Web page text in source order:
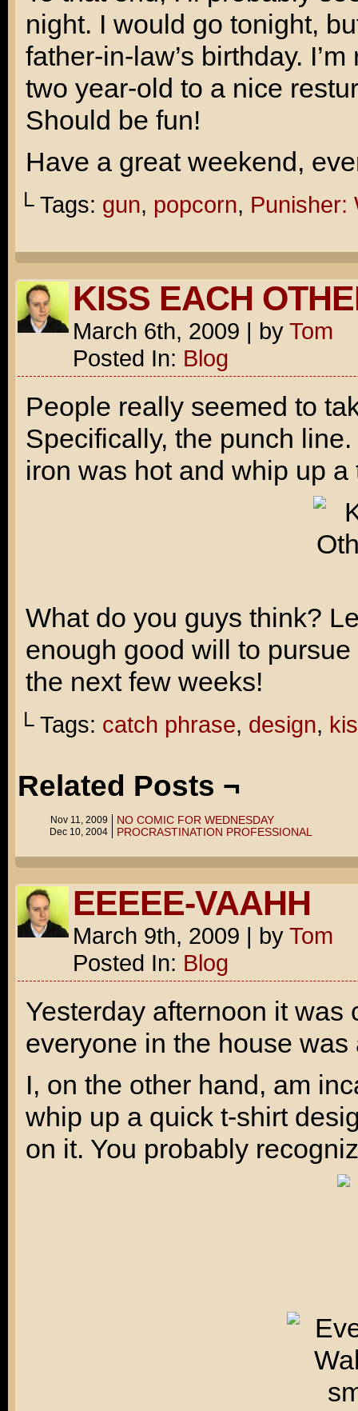
night. I would go tonight,
father-in-law’s birthday.
two year-old to a nice
Should be fun!
Have a great weekend,
└ Tags: gun, popcorn, Punisher:
KISS EACH
March 6th, 2009 | by Tom
Posted In: Blog
People really seemed to
Specifically, the punch
iron was hot and whip up
What do you guys think?
enough good will to
the next few weeks!
└ Tags: catch phrase, design,
Related Posts ¬
Nov 11, 2009 NO COMIC FOR WEDNESDAY
Dec 10, 2004 PROCRASTINATION PROFESSIONAL
EEEEE-VAAHH
March 9th, 2009 | by Tom
Posted In: Blog
Yesterday afternoon it
everyone in the house
I, on the other hand, am
whip up a quick t-shirt
on it. You probably